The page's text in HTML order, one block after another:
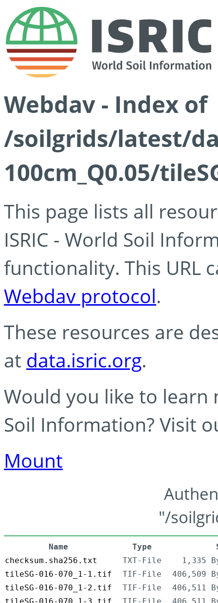
Webdav - Index of
/soilgrids/latest/
100cm_Q0.05/
This page lists all
ISRIC - World Soil
functionality. This URL
Webdav protocol.
These resources are
at data.isric.org.
Would you like to learn
Soil Information? Visit
Mount
"/
Name Type
checksum.sha256.txt
TXT-File
1,335
tileSG-016-070_1-1.tif
TIF-File
406,509
tileSG-016-070_1-2.tif
TIF-File
406,511